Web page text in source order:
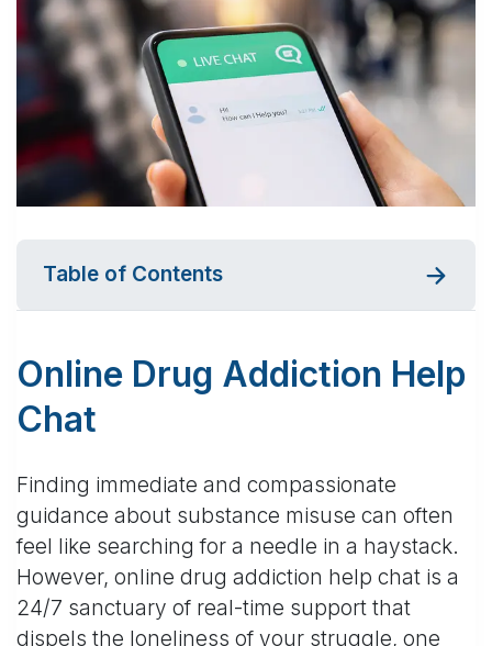
Table of Contents
Online Drug Addiction Help
Chat
Finding immediate and compassionate
guidance about substance misuse can often
feel like searching for a needle in a haystack.
However, online drug addiction help chat is a
24/7 sanctuary of real-time support that
dispels the loneliness of your struggle, one